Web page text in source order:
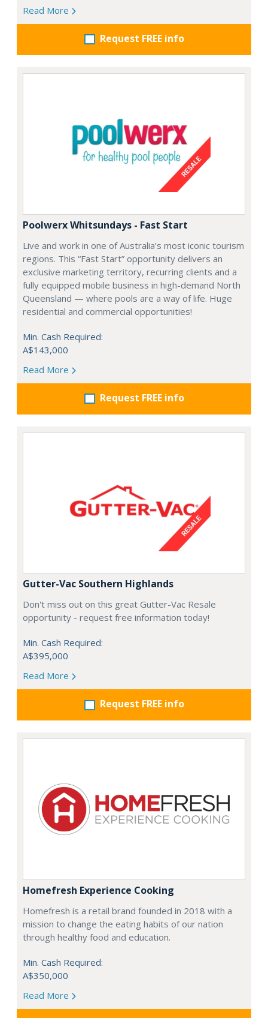
Read More
Request FREE info
Poolwerx Whitsundays - Fast Start
Live and work in one of Australia’s most iconic tourism
regions. This “Fast Start” opportunity delivers an
exclusive marketing territory, recurring clients and a
fully equipped mobile business in high-demand North
Queensland — where pools are a way of life. Huge
residential and commercial opportunities!
Min. Cash Required:
A$143,000
Read More
Request FREE info
Gutter-Vac Southern Highlands
Don't miss out on this great Gutter-Vac Resale
opportunity - request free information today!
Min. Cash Required:
A$395,000
Read More
Request FREE info
Homefresh Experience Cooking
Homefresh is a retail brand founded in 2018 with a
mission to change the eating habits of our nation
through healthy food and education.
Min. Cash Required:
A$350,000
Read More